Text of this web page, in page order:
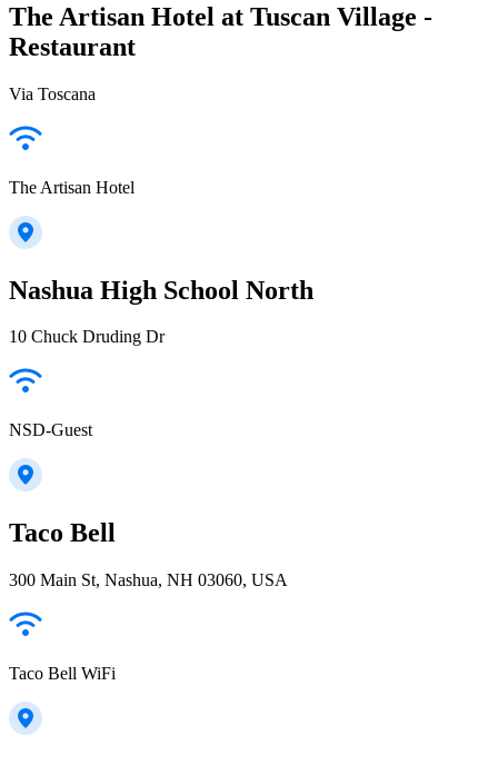
The Artisan Hotel at Tuscan Village -
Restaurant
Via Toscana
The Artisan Hotel
Nashua High School North
10 Chuck Druding Dr
NSD-Guest
Taco Bell
300 Main St, Nashua, NH 03060, USA
Taco Bell WiFi